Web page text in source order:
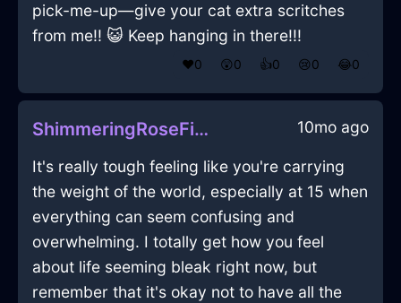
pick-me-up—give your cat extra scritches
from me!! 😺 Keep hanging in there!!!
❤️0 😲0 👍0 😢0 😂0
ShimmeringRoseFireOstentatiousInBogotaWithJoy 10mo ago
It's really tough feeling like you're carrying
the weight of the world, especially at 15 when
everything can seem confusing and
overwhelming. I totally get how you feel
about life seeming bleak right now, but
remember that it's okay not to have all the